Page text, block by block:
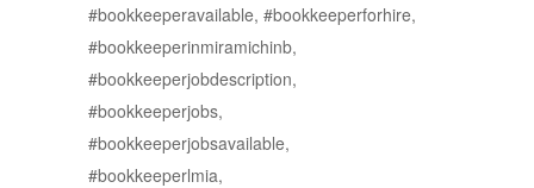
#bookkeeperavailable, #bookkeeperforhire,
#bookkeeperinmiramichinb,
#bookkeeperjobdescription,
#bookkeeperjobs,
#bookkeeperjobsavailable,
#bookkeeperlmia,